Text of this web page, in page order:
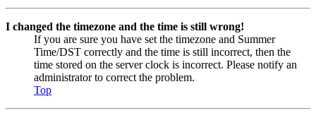
I changed the timezone and the time is still wrong!
If you are sure you have set the timezone and Summer
Time/DST correctly and the time is still incorrect, then the
time stored on the server clock is incorrect. Please notify an
administrator to correct the problem.
Top